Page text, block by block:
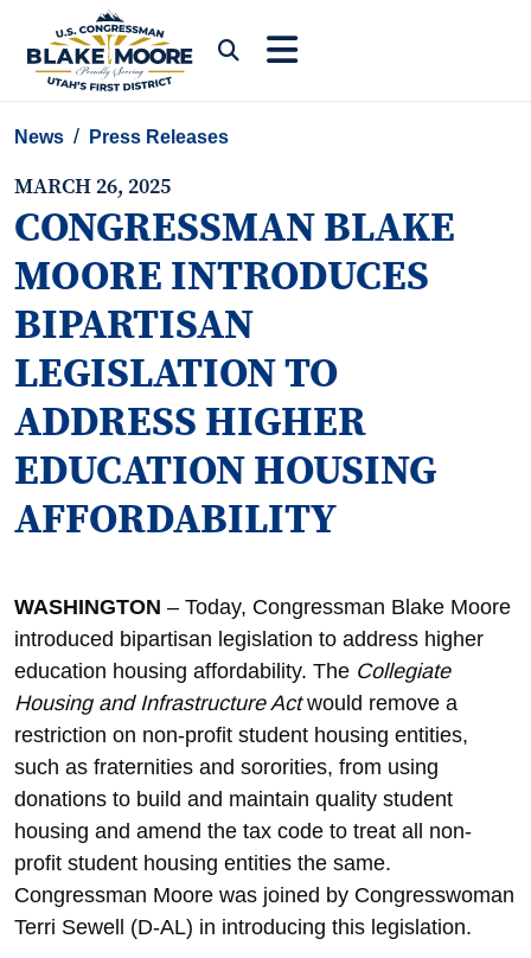
Skip to content
News Press Releases
MARCH 26, 2025
CONGRESSMAN BLAKE
MOORE INTRODUCES
BIPARTISAN
LEGISLATION TO
ADDRESS HIGHER
EDUCATION HOUSING
AFFORDABILITY
WASHINGTON – Today, Congressman Blake Moore
introduced bipartisan legislation to address higher
education housing affordability. The Collegiate
Housing and Infrastructure Actwould remove a
restriction on non-profit student housing entities,
such as fraternities and sororities, from using
donations to build and maintain quality student
housing and amend the tax code to treat all non-
profit student housing entities the same.
Congressman Moore was joined by Congresswoman
Terri Sewell (D-AL) in introducing this legislation.